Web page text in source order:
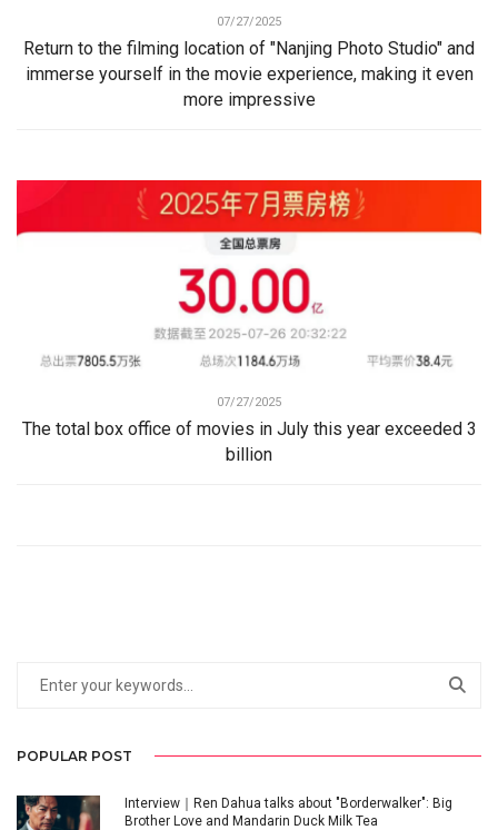
07/27/2025
Return to the filming location of "Nanjing Photo Studio" and
immerse yourself in the movie experience, making it even
more impressive
07/27/2025
The total box office of movies in July this year exceeded 3
billion
POPULAR POST
Interview｜Ren Dahua talks about "Borderwalker": Big
Brother Love and Mandarin Duck Milk Tea